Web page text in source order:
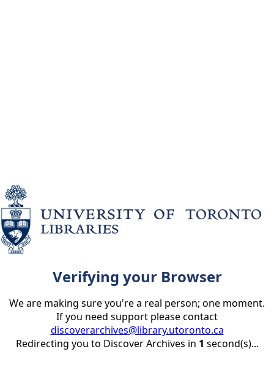
Verifying your Browser
We are making sure you're a real person; one moment.
If you need support please contact
discoverarchives@library.utoronto.ca
Redirecting you to Discover Archives in 1 second(s)...